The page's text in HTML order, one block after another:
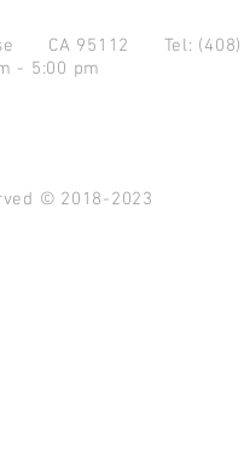
CA 95112 Tel:
- 5:00 pm
© 2018-2023